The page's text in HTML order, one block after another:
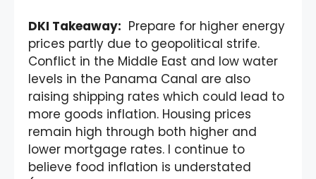
DKI Takeaway: Prepare for higher energy
prices partly due to geopolitical strife.
Conflict in the Middle East and low water
levels in the Panama Canal are also
raising shipping rates which could lead to
more goods inflation. Housing prices
remain high through both higher and
lower mortgage rates. I continue to
believe food inflation is understated